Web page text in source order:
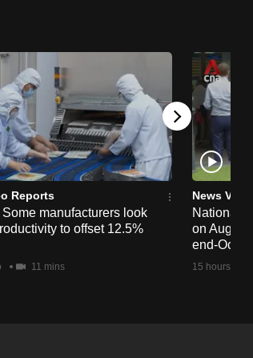
Reports
Some manufacturers look
to offset 12.5%
11 mins
News
National
on Aug
end-
15 hours ago